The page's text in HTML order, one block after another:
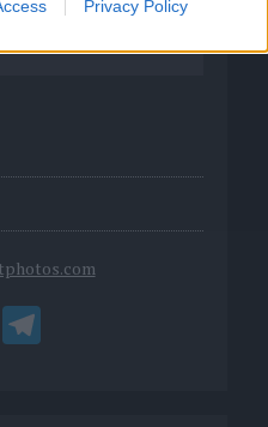
Privacy Policy